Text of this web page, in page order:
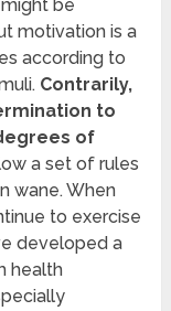
be
motivation is a
according to
Contrarily,
to
of
a set of rules
wane. When
to exercise
developed a
health